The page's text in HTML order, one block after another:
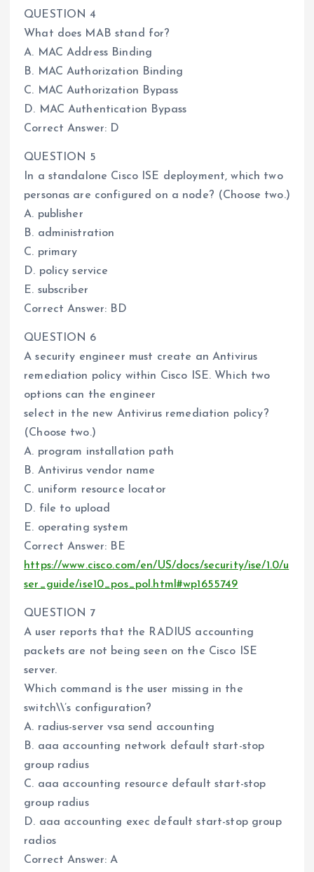
QUESTION 4
What does MAB stand for?
A. MAC Address Binding
B. MAC Authorization Binding
C. MAC Authorization Bypass
D. MAC Authentication Bypass
Correct Answer: D
QUESTION 5
In a standalone Cisco ISE deployment, which two
personas are configured on a node? (Choose two.)
A. publisher
B. administration
C. primary
D. policy service
E. subscriber
Correct Answer: BD
QUESTION 6
A security engineer must create an Antivirus
remediation policy within Cisco ISE. Which two
options can the engineer
select in the new Antivirus remediation policy?
(Choose two.)
A. program installation path
B. Antivirus vendor name
C. uniform resource locator
D. file to upload
E. operating system
Correct Answer: BE
https://www.cisco.com/en/US/docs/security/ise/1.0/u
ser_guide/ise10_pos_pol.html#wp1655749
QUESTION 7
A user reports that the RADIUS accounting
packets are not being seen on the Cisco ISE
server.
Which command is the user missing in the
switch\\’s configuration?
A. radius-server vsa send accounting
B. aaa accounting network default start-stop
group radius
C. aaa accounting resource default start-stop
group radius
D. aaa accounting exec default start-stop group
radios
Correct Answer: A